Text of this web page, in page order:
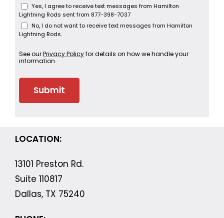
Yes, I agree to receive text messages from Hamilton
Lightning Rods sent from 877-398-7037
No, I do not want to receive text messages from Hamilton
Lightning Rods.
See ourPrivacy Policyfor details on how we handle your
information.
LOCATION:
13101 Preston Rd.
Suite 110817
Dallas, TX 75240